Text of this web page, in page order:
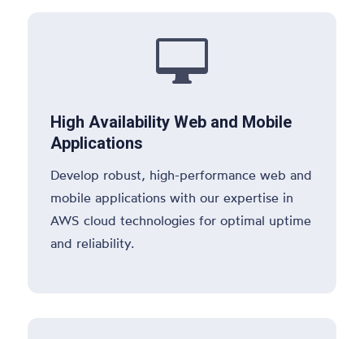

High Availability Web and Mobile
Applications
Develop robust, high-performance web and
mobile applications with our expertise in
AWS cloud technologies for optimal uptime
and reliability.